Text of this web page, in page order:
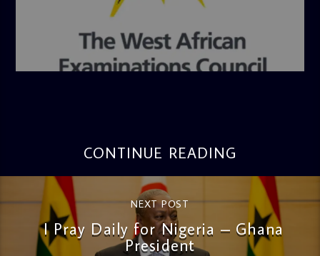
CONTINUE READING
NEXT POST
I Pray Daily for Nigeria – Ghana
President